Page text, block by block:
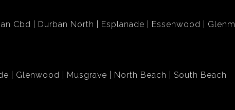
Cbd Durban North Esplanade Essenwood
Glenwood Musgrave North Beach South Beach